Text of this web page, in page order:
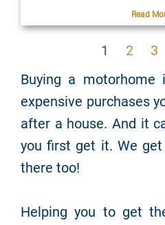
Read
1 2 3
Buying a
expensive purchases
after a house. And it
you first get it. We
there too!
Helping you to get